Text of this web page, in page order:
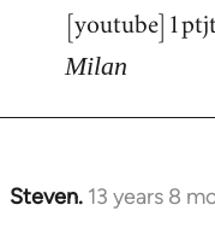
Milan
Steven. 13 years 8
In